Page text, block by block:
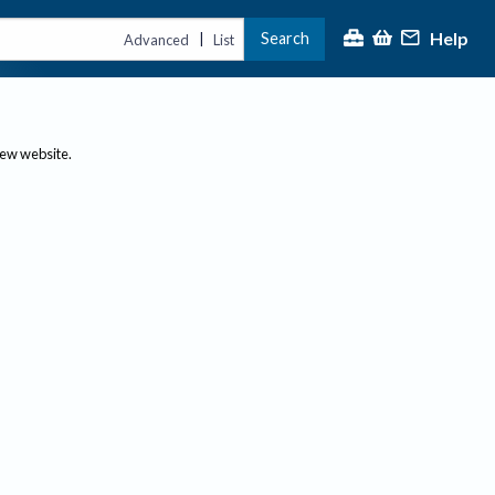
Advanced | List Search Help
website.